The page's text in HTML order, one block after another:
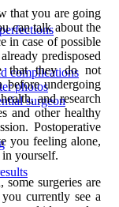
complications
photos
surgeon
that you are going
can talk about the
in case of possible
predisposed
that they do not
before undergoing
and research
and other healthy
Postoperative
you feeling alone,
in yourself.
some surgeries are
currently see a